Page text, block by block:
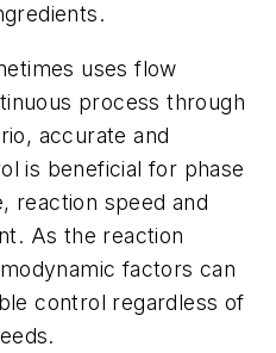
uses flow
process through
accurate and
is beneficial for phase
reaction speed and
As the reaction
factors can
control regardless of